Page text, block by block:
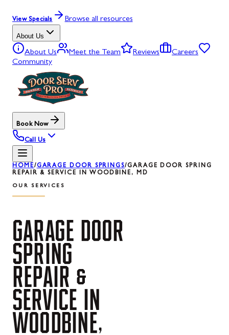
View Specials Browse all resources
About Us
About Us Meet the Team Reviews
Careers
Community
Book Now
Call Us
HOME/GARAGE DOOR SPRINGS/GARAGE DOOR SPRING
REPAIR & SERVICE IN WOODBINE, MD
OUR SERVICES
GARAGE DOOR
SPRING
REPAIR &
SERVICE IN
WOODBINE,